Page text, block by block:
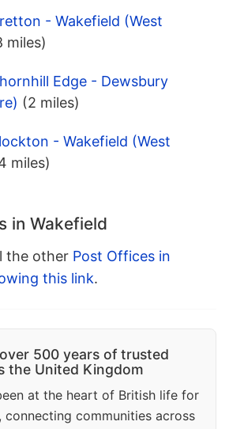
- Wakefield (West
miles)
Edge - Dewsbury
(2 miles)
- Wakefield (West
miles)
in Wakefield
the other Post Offices in
this link.
500 years of trusted
the United Kingdom
at the heart of British life for
, connecting communities across